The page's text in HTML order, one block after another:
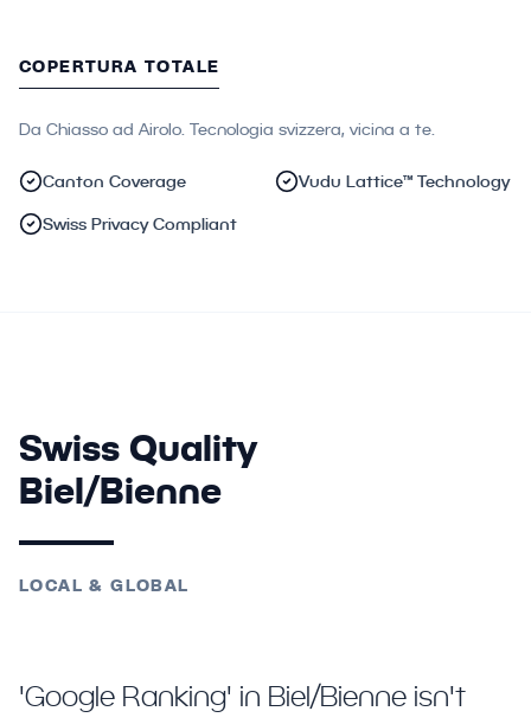
COPERTURA TOTALE
Da Chiasso ad Airolo. Tecnologia svizzera, vicina a te.
Canton Coverage Vudu Lattice™ Technology
Swiss Privacy Compliant
Swiss Quality
Biel/Bienne
LOCAL & GLOBAL
'Google Ranking' in Biel/Bienne isn't